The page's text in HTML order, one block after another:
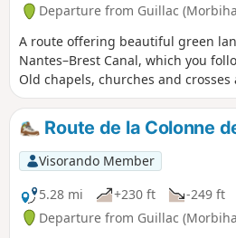
Departure from Guillac
A route offering beautiful green
Nantes–Brest Canal, which you
Old chapels, churches and
which will undoubtedly give you a
Route de la Colonne
Visorando Member
5.28 mi
+230 ft -249 ft
Departure from Guillac